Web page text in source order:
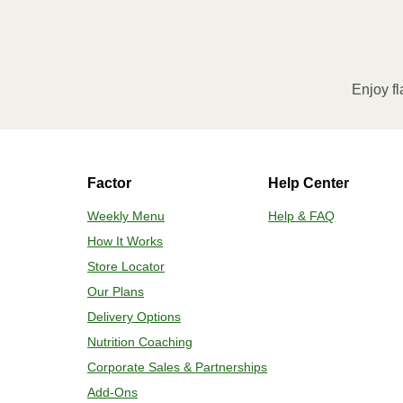
needed, heat an additional 30
remove meal and let stand for 2
temperature. If needed, heat an
Carefully remove meal, plate and
Enjoy
Factor
Weekly Menu
How It Works
Store Locator
Our Plans
Delivery Options
Nutrition Coaching
Corporate Sales & Partnerships
Add-Ons
Help Center
Help & FAQ